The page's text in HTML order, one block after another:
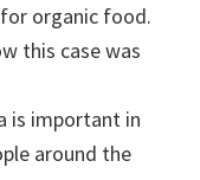
organic food.
this case was
is important in
around the